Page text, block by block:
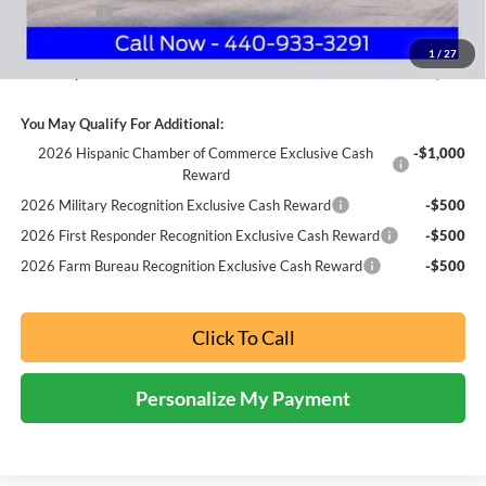
1 / 27
Ford Offers:
-$3,000
Documentation Fee:
+$398
$46,004
You May Qualify For Additional:
2026 Hispanic Chamber of Commerce Exclusive Cash
Reward
-$1,000
2026 Military Recognition Exclusive Cash Reward
-$500
2026 First Responder Recognition Exclusive Cash Reward
-$500
2026 Farm Bureau Recognition Exclusive Cash Reward
-$500
Click To Call
Personalize My Payment